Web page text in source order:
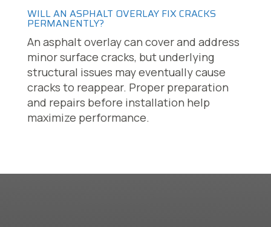
WILL AN ASPHALT OVERLAY FIX CRACKS
PERMANENTLY?
An asphalt overlay can cover and address
minor surface cracks, but underlying
structural issues may eventually cause
cracks to reappear. Proper preparation
and repairs before installation help
maximize performance.